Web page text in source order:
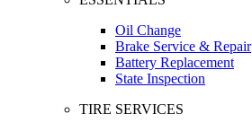
Oil Change
Brake Service & Repair
Battery Replacement
State Inspection
TIRE SERVICES